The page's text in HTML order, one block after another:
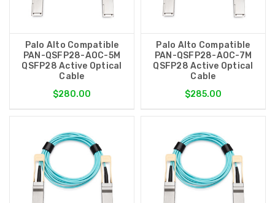
Palo Alto Compatible
PAN-QSFP28-AOC-5M
QSFP28 Active Optical
Cable
$280.00
Palo Alto Compatible
PAN-QSFP28-AOC-7M
QSFP28 Active Optical
Cable
$285.00